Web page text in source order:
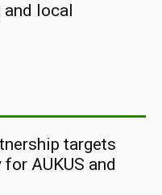
and local
targets
AUKUS and